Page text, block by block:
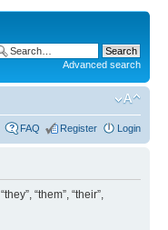
Advanced search
FAQ Register Login
“them”, “their”,